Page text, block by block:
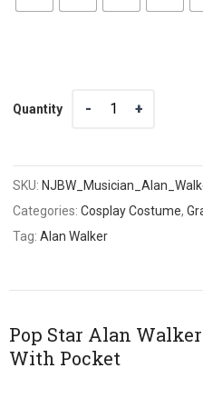
Quantity
Quantity
SKU:
Categories:Cosplay Costume,
Tag:Alan Walker
Pop Star Alan
With Pocket